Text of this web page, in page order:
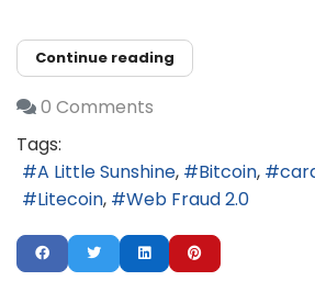
Continue reading
0 Comments
Tags:
A Little Sunshine
Bitcoin
Litecoin
Web Fraud 2.0